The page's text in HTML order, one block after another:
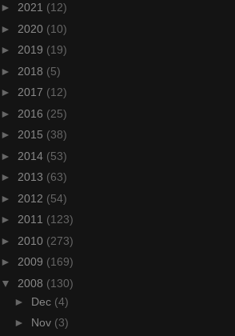
► 2021 (12)
► 2020 (10)
► 2019 (19)
► 2018 (5)
► 2017 (12)
► 2016 (25)
► 2015 (38)
► 2014 (53)
► 2013 (63)
► 2012 (54)
► 2011 (123)
► 2010 (273)
► 2009 (169)
▼ 2008 (130)
► Dec (4)
► Nov (3)